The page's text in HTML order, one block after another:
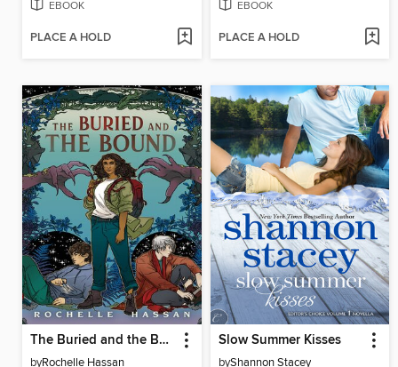
EBOOK
PLACE A HOLD
EBOOK
PLACE A HOLD
The Buried and the Bound
byRochelle Hassan
Slow Summer Kisses
byShannon Stacey